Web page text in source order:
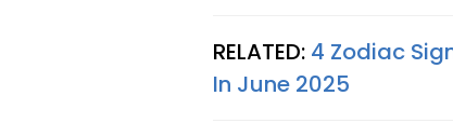
RELATED: 4 Zodiac
In June 2025